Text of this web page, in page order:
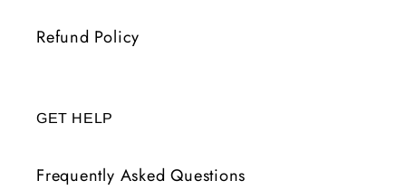
Refund Policy
GET HELP
Frequently Asked Questions